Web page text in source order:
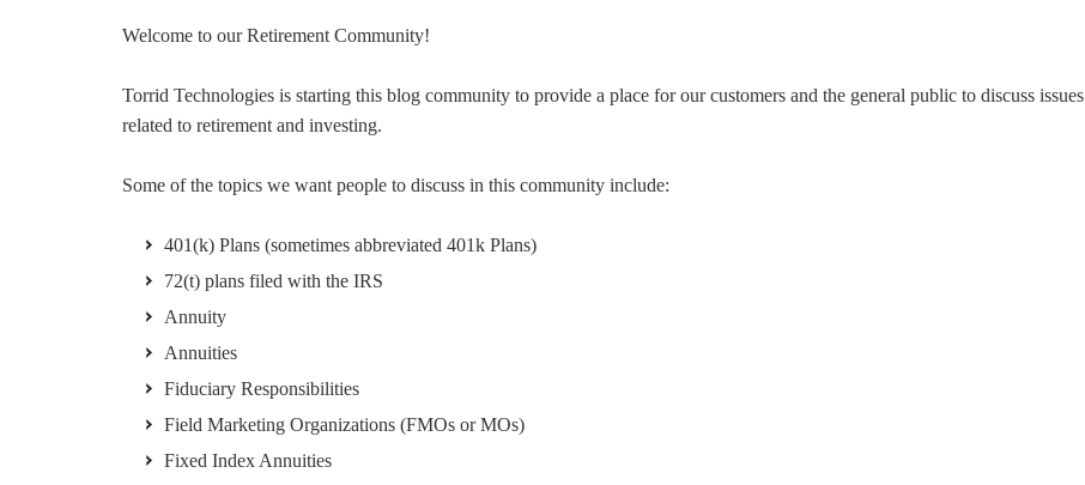
Welcome to our Retirement Community!
Torrid Technologies is starting this blog community to provide a place for our customers and the general public to discuss issues
related to retirement and investing.
Some of the topics we want people to discuss in this community include:
401(k) Plans (sometimes abbreviated 401k Plans)
72(t) plans filed with the IRS
Annuity
Annuities
Fiduciary Responsibilities
Field Marketing Organizations (FMOs or MOs)
Fixed Index Annuities